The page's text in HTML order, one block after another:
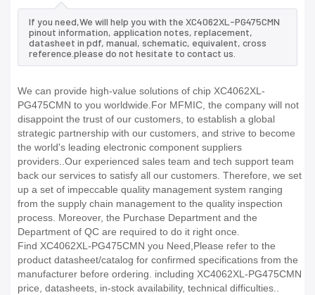
If you need,We will help you with the XC4062XL-PG475CMN
pinout information, application notes, replacement,
datasheet in pdf, manual, schematic, equivalent, cross
reference.please do not hesitate to contact us.
We can provide high-value solutions of chip XC4062XL-
PG475CMN to you worldwide.For MFMIC, the company will not
disappoint the trust of our customers, to establish a global
strategic partnership with our customers, and strive to become
the world's leading electronic component suppliers
providers..Our experienced sales team and tech support team
back our services to satisfy all our customers. Therefore, we set
up a set of impeccable quality management system ranging
from the supply chain management to the quality inspection
process. Moreover, the Purchase Department and the
Department of QC are required to do it right once.
Find XC4062XL-PG475CMN you Need,Please refer to the
product datasheet/catalog for confirmed specifications from the
manufacturer before ordering. including XC4062XL-PG475CMN
price, datasheets, in-stock availability, technical difficulties..